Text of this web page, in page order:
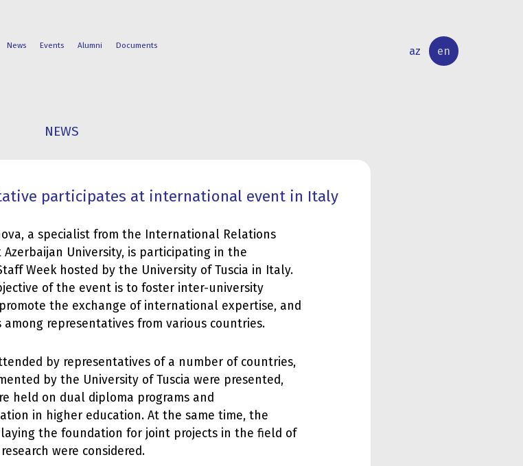
News Events Alumni Documents az en
NEWS
participates at international event in Italy
a specialist from the International Relations
University, is participating in the
Week hosted by the University of Tuscia in Italy.
of the event is to foster inter-university
the exchange of international expertise, and
representatives from various countries.
by representatives of a number of countries,
by the University of Tuscia were presented,
held on dual diploma programs and
in higher education. At the same time, the
the foundation for joint projects in the field of
were considered.